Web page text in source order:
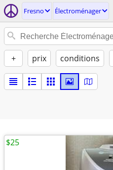
Fresno Électroménager
+ prix conditions
$25